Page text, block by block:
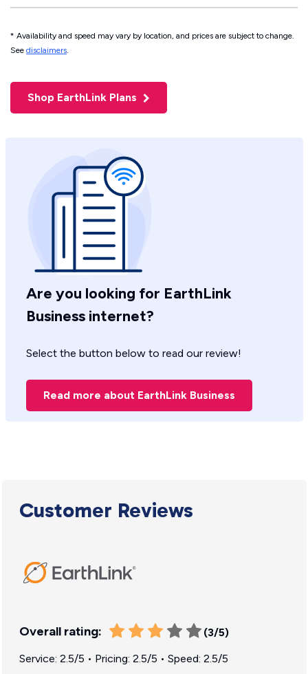
* Availability and speed may vary by location, and prices are subject to change.
See disclaimers.
Shop EarthLink Plans
Are you looking for EarthLink
Business internet?
Select the button below to read our review!
Read more about EarthLink Business
Customer Reviews
Overall rating:
(3/5)
Service: 2.5/5 • Pricing: 2.5/5 • Speed: 2.5/5